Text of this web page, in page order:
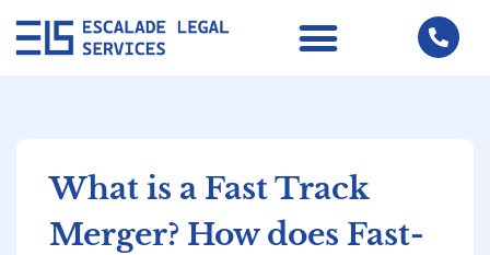
What is a Fast Track
Merger? How does Fast-